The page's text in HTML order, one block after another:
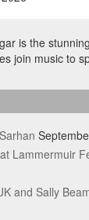
is the
join music to
Lammermuir
and Sally